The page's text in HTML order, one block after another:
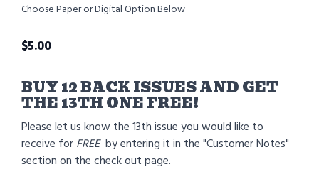
Choose Paper or Digital Option Below
$5.00
BUY 12 BACK ISSUES AND GET
THE 13TH ONE FREE!
Please let us know the 13th issue you would like to
receive forFREEby entering it in the "Customer Notes"
section on the check out page.